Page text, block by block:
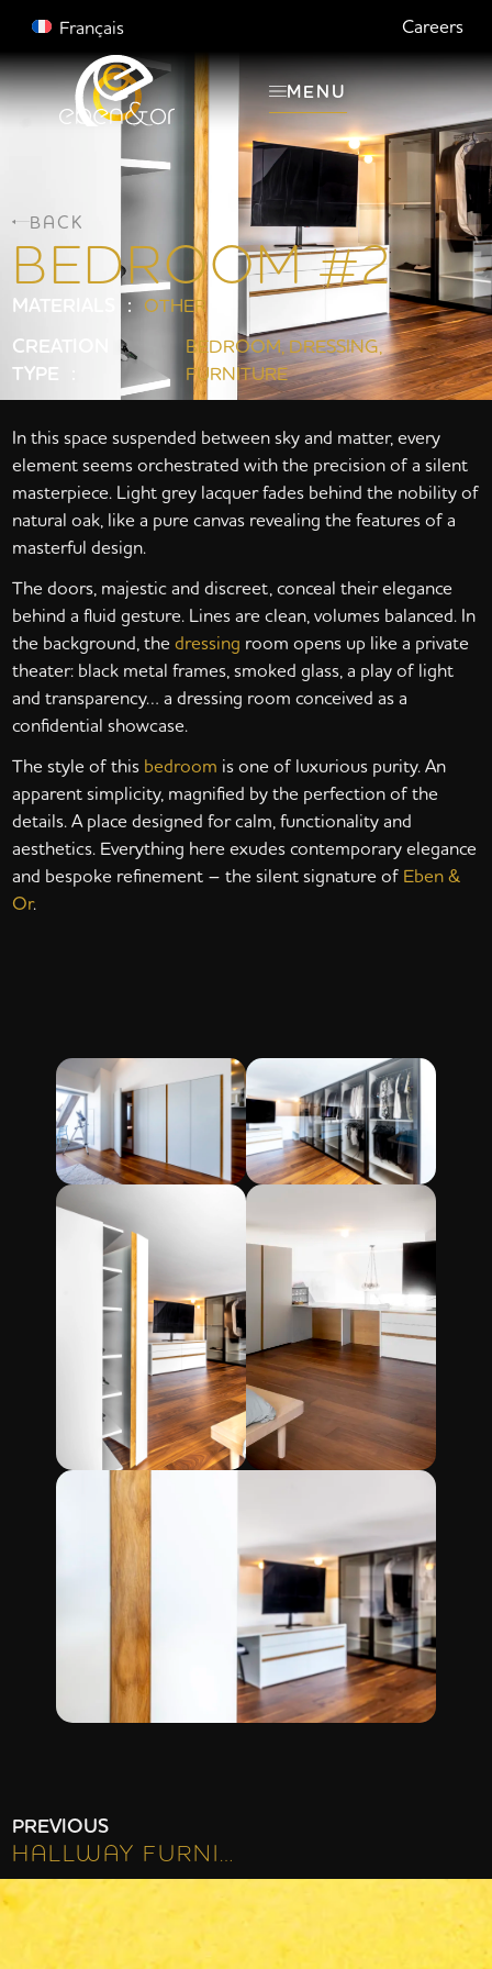
Careers
Français
MENU
BACK
BEDROOM #2
MATERIALS : OTHER
CREATION
TYPE :
BEDROOM, DRESSING,
FURNITURE
In this space suspended between sky and matter, every
element seems orchestrated with the precision of a silent
masterpiece. Light grey lacquer fades behind the nobility of
natural oak, like a pure canvas revealing the features of a
masterful design.
The doors, majestic and discreet, conceal their elegance
behind a fluid gesture. Lines are clean, volumes balanced. In
the background, thedressing room opens up like a private
theater: black metal frames, smoked glass, a play of light
and transparency… a dressing room conceived as a
confidential showcase.
The style of this bedroom is one of luxurious purity. An
apparent simplicity, magnified by the perfection of the
details. A place designed for calm, functionality and
aesthetics. Everything here exudes contemporary elegance
and bespoke refinement – the silent signature of Eben &
Or.
PREVIOUS